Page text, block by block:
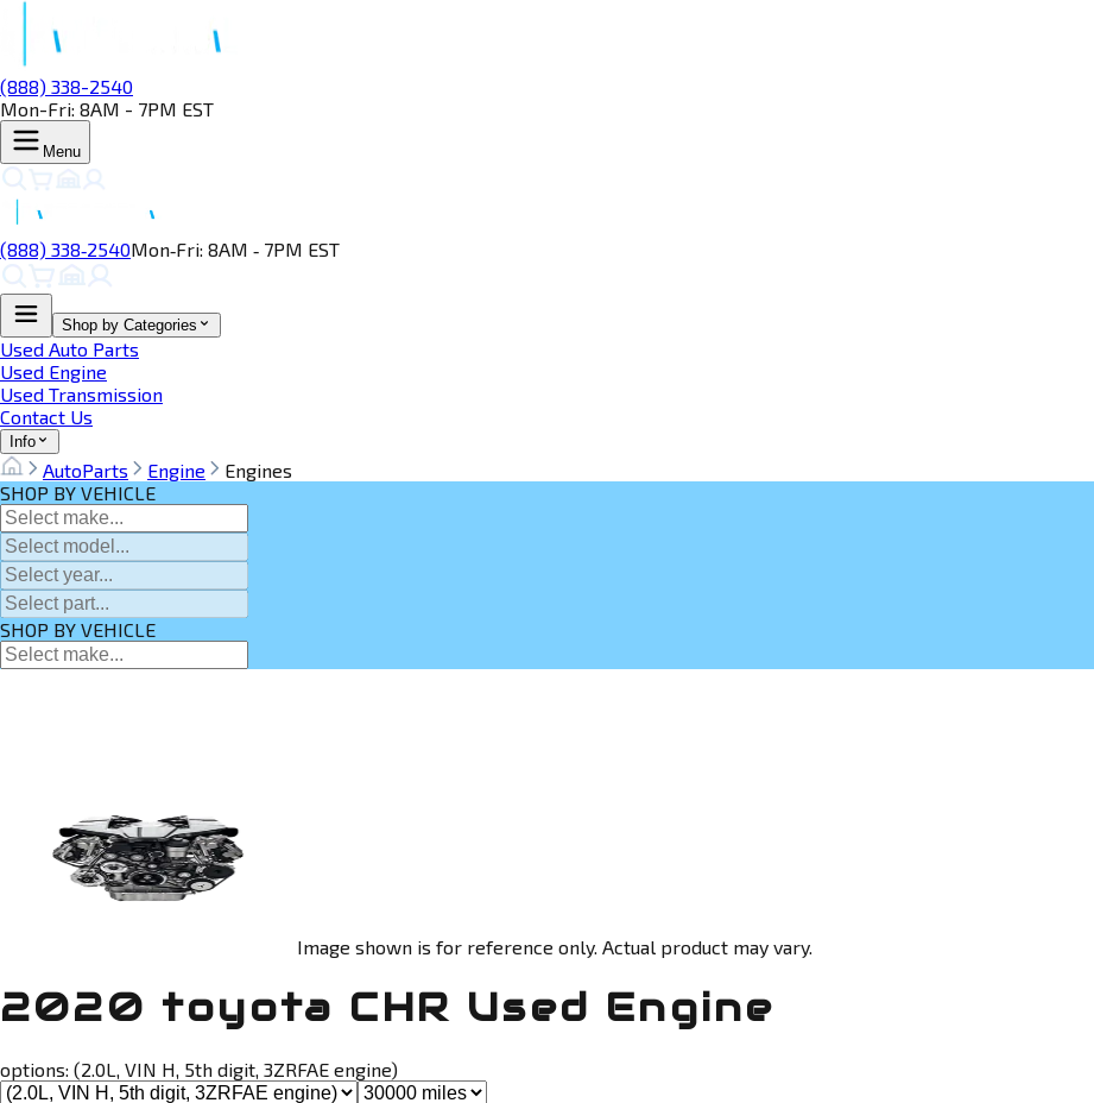
(888) 338-2540
Mon-Fri: 8AM - 7PM EST
Menu
(888) 338‑2540Mon‑Fri: 8AM ‑ 7PM EST
Shop by Categories
Used Auto Parts
Used Engine
Used Transmission
Contact Us
Info
AutoParts Engine
Engines
SHOP BY VEHICLE
SHOP BY VEHICLE
Image shown is for reference only. Actual product may vary.
2020 toyota CHR Used Engine
options: (2.0L, VIN H, 5th digit, 3ZRFAE engine)